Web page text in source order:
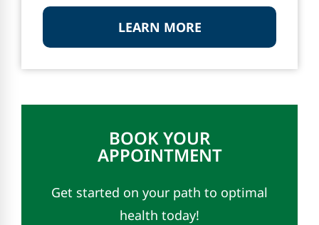
LEARN MORE
BOOK YOUR
APPOINTMENT
Get started on your path to optimal
health today!